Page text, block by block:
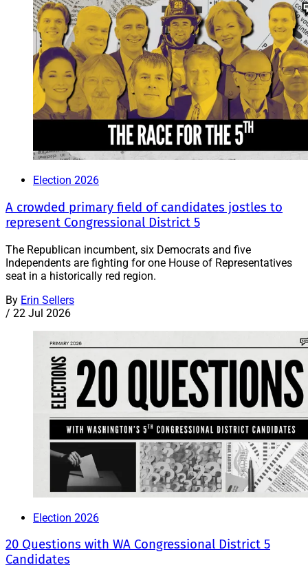
Election 2026
A crowded primary field of candidates jostles to
represent Congressional District 5
The Republican incumbent, six Democrats and five
Independents are fighting for one House of Representatives
seat in a historically red region.
By Erin Sellers
/ 22 Jul 2026
Election 2026
20 Questions with WA Congressional District 5
Candidates